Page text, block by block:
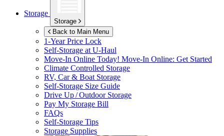
Storage
Storage
Back to Main Menu
1-Year Price Lock
Self-Storage atU-Haul
Move-In Online Today! Move-In Online: Get Started
Climate Controlled Storage
RV, Car & Boat Storage
Self-Storage Size Guide
Drive Up / Outdoor Storage
Pay My Storage Bill
FAQs
Self-Storage Tips
Storage Supplies